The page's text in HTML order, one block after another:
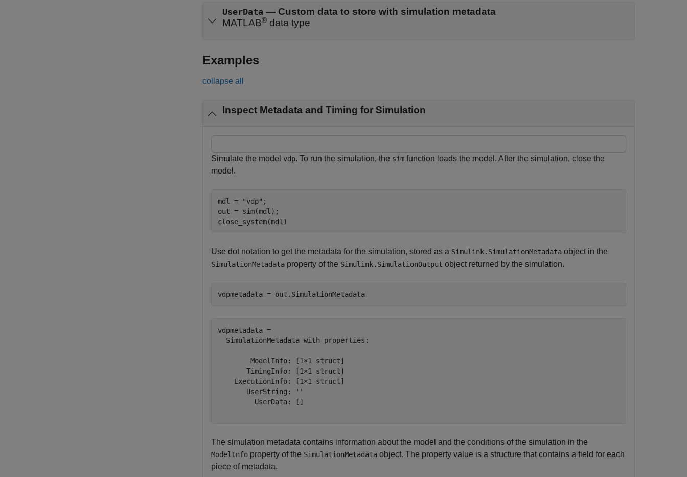
UserData — Custom data to store with simulation metadata
MATLAB® data type
Examples
collapse all
Inspect Metadata and Timing for Simulation
Simulate the model vdp. To run the simulation, the sim function loads the model. After the simulation, close the
model.
mdl = "vdp" ;
out = sim(mdl);
close_system(mdl)
Use dot notation to get the metadata for the simulation, stored as a Simulink.SimulationMetadata object in the
SimulationMetadata property of the Simulink.SimulationOutput object returned by the simulation.
vdpmetadata = out.SimulationMetadata
vdpmetadata =
  SimulationMetadata with properties:
        ModelInfo: [1×1 struct]
       TimingInfo: [1×1 struct]
    ExecutionInfo: [1×1 struct]
       UserString: ''
         UserData: []
The simulation metadata contains information about the model and the conditions of the simulation in the
ModelInfo property of the SimulationMetadata object. The property value is a structure that contains a field for each
piece of metadata.